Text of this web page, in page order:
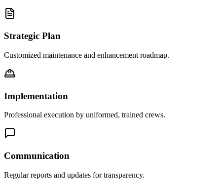
Strategic Plan
Customized maintenance and enhancement roadmap.
Implementation
Professional execution by uniformed, trained crews.
Communication
Regular reports and updates for transparency.